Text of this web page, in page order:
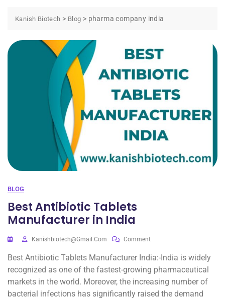
Kanish Biotech > Blog > pharma company india
BLOG
Best Antibiotic Tablets
Manufacturer in India
Kanishbiotech@gmail.com Comment
Best Antibiotic Tablets Manufacturer India:-India is widely
recognized as one of the fastest-growing pharmaceutical
markets in the world. Moreover, the increasing number of
bacterial infections has significantly raised the demand